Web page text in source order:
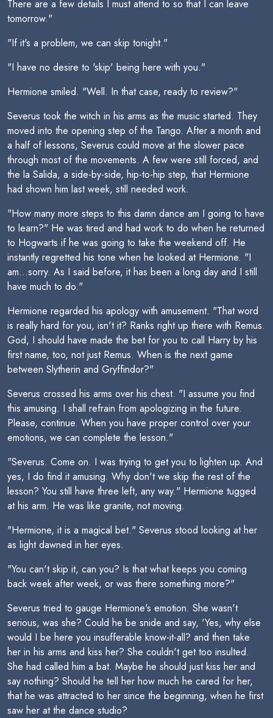
There are a few details I must attend to so that I can leave
tomorrow."
"If it's a problem, we can skip tonight."
"I have no desire to 'skip' being here with you."
Hermione smiled. "Well. In that case, ready to review?"
Severus took the witch in his arms as the music started. They
moved into the opening step of the Tango. After a month and
a half of lessons, Severus could move at the slower pace
through most of the movements. A few were still forced, and
the la Salida, a side-by-side, hip-to-hip step, that Hermione
had shown him last week, still needed work.
"How many more steps to this damn dance am I going to have
to learn?" He was tired and had work to do when he returned
to Hogwarts if he was going to take the weekend off. He
instantly regretted his tone when he looked at Hermione. "I
am...sorry. As I said before, it has been a long day and I still
have much to do."
Hermione regarded his apology with amusement. "That word
is really hard for you, isn't it? Ranks right up there with Remus.
God, I should have made the bet for you to call Harry by his
first name, too, not just Remus. When is the next game
between Slytherin and Gryffindor?"
Severus crossed his arms over his chest. "I assume you find
this amusing. I shall refrain from apologizing in the future.
Please, continue. When you have proper control over your
emotions, we can complete the lesson."
"Severus. Come on. I was trying to get you to lighten up. And
yes, I do find it amusing. Why don't we skip the rest of the
lesson? You still have three left, any way." Hermione tugged
at his arm. He was like granite, not moving.
"Hermione, it is a magical bet." Severus stood looking at her
as light dawned in her eyes.
"You can't skip it, can you? Is that what keeps you coming
back week after week, or was there something more?"
Severus tried to gauge Hermione's emotion. She wasn't
serious, was she? Could he be snide and say, 'Yes, why else
would I be here you insufferable know-it-all? and then take
her in his arms and kiss her? She couldn't get too insulted.
She had called him a bat. Maybe he should just kiss her and
say nothing? Should he tell her how much he cared for her,
that he was attracted to her since the beginning, when he first
saw her at the dance studio?